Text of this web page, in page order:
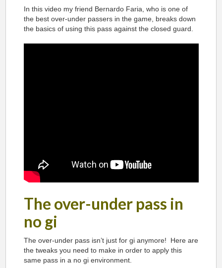
In this video my friend Bernardo Faria, who is one of
the best over-under passers in the game, breaks down
the basics of using this pass against the closed guard.
The over-under pass in
no gi
The over-under pass isn’t just for gi anymore! Here are
the tweaks you need to make in order to apply this
same pass in a no gi environment.